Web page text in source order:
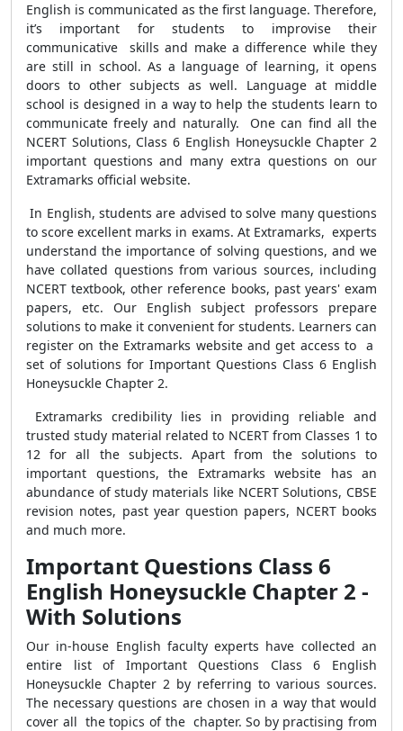
English is communicated as the first language. Therefore,
it’s important for students to improvise their
communicative skills and make a difference while they
are still in school. As a language of learning, it opens
doors to other subjects as well. Language at middle
school is designed in a way to help the students learn to
communicate freely and naturally. One can find all the
NCERT Solutions, Class 6 English Honeysuckle Chapter 2
important questions and many extra questions on our
Extramarks official website.
In English, students are advised to solve many questions
to score excellent marks in exams. At Extramarks, experts
understand the importance of solving questions, and we
have collated questions from various sources, including
NCERT textbook, other reference books, past years' exam
papers, etc. Our English subject professors prepare
solutions to make it convenient for students. Learners can
register on the Extramarks website and get access to a
set of solutions for Important Questions Class 6 English
Honeysuckle Chapter 2.
Extramarks credibility lies in providing reliable and
trusted study material related to NCERT from Classes 1 to
12 for all the subjects. Apart from the solutions to
important questions, the Extramarks website has an
abundance of study materials like NCERT Solutions, CBSE
revision notes, past year question papers, NCERT books
and much more.
Important Questions Class 6
English Honeysuckle Chapter 2 -
With Solutions
Our in-house English faculty experts have collected an
entire list of Important Questions Class 6 English
Honeysuckle Chapter 2 by referring to various sources.
The necessary questions are chosen in a way that would
cover all the topics of the chapter. So by practising from